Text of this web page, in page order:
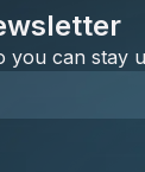
you can